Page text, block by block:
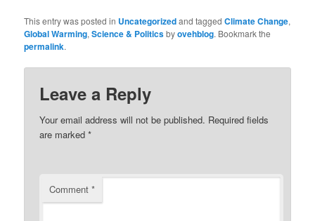
This entry was posted in Uncategorizedand taggedClimate Change,
Global Warming,Science & Politicsbyovehblog. Bookmark the
permalink.
Leave a Reply
Your email address will not be published. Required fields
are marked*
Comment*